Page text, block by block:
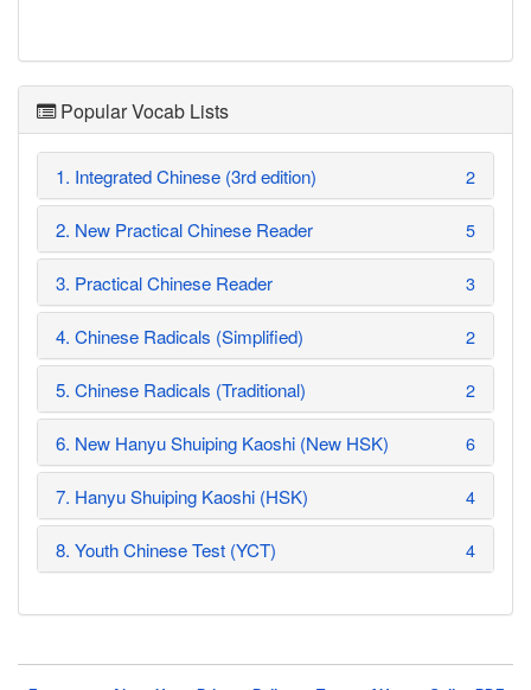
Popular Vocab Lists
1. Integrated Chinese (3rd edition) 2
2. New Practical Chinese Reader 5
3. Practical Chinese Reader 3
4. Chinese Radicals (Simplified) 2
5. Chinese Radicals (Traditional) 2
6. New Hanyu Shuiping Kaoshi (New HSK) 6
7. Hanyu Shuiping Kaoshi (HSK) 4
8. Youth Chinese Test (YCT) 4